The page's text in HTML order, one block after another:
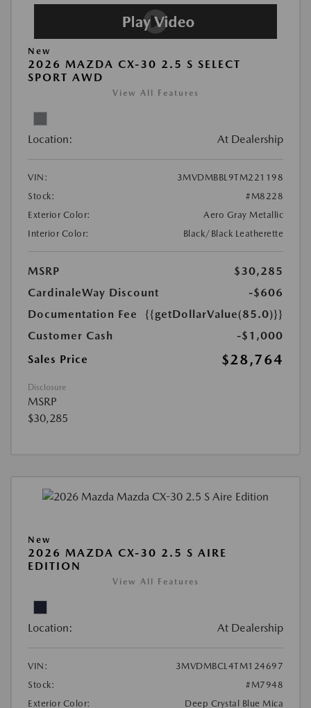
New
2026 MAZDA CX-30 2.5 S SELECT
SPORT AWD
View All Features
Location: At Dealership
VIN:
3MVDMBBL9TM221198
Stock:
#M8228
Exterior Color:
Aero Gray Metallic
Interior Color:
Black/Black Leatherette
MSRP
$30,285
CardinaleWay Discount
-$606
Documentation Fee
{{getDollarValue(85.0)}}
Customer Cash
-$1,000
Sales Price
$28,764
Disclosure
MSRP
$30,285
New
2026 MAZDA CX-30 2.5 S AIRE
EDITION
View All Features
Location: At Dealership
VIN:
3MVDMBCL4TM124697
Stock:
#M7948
Exterior Color:
Deep Crystal Blue Mica